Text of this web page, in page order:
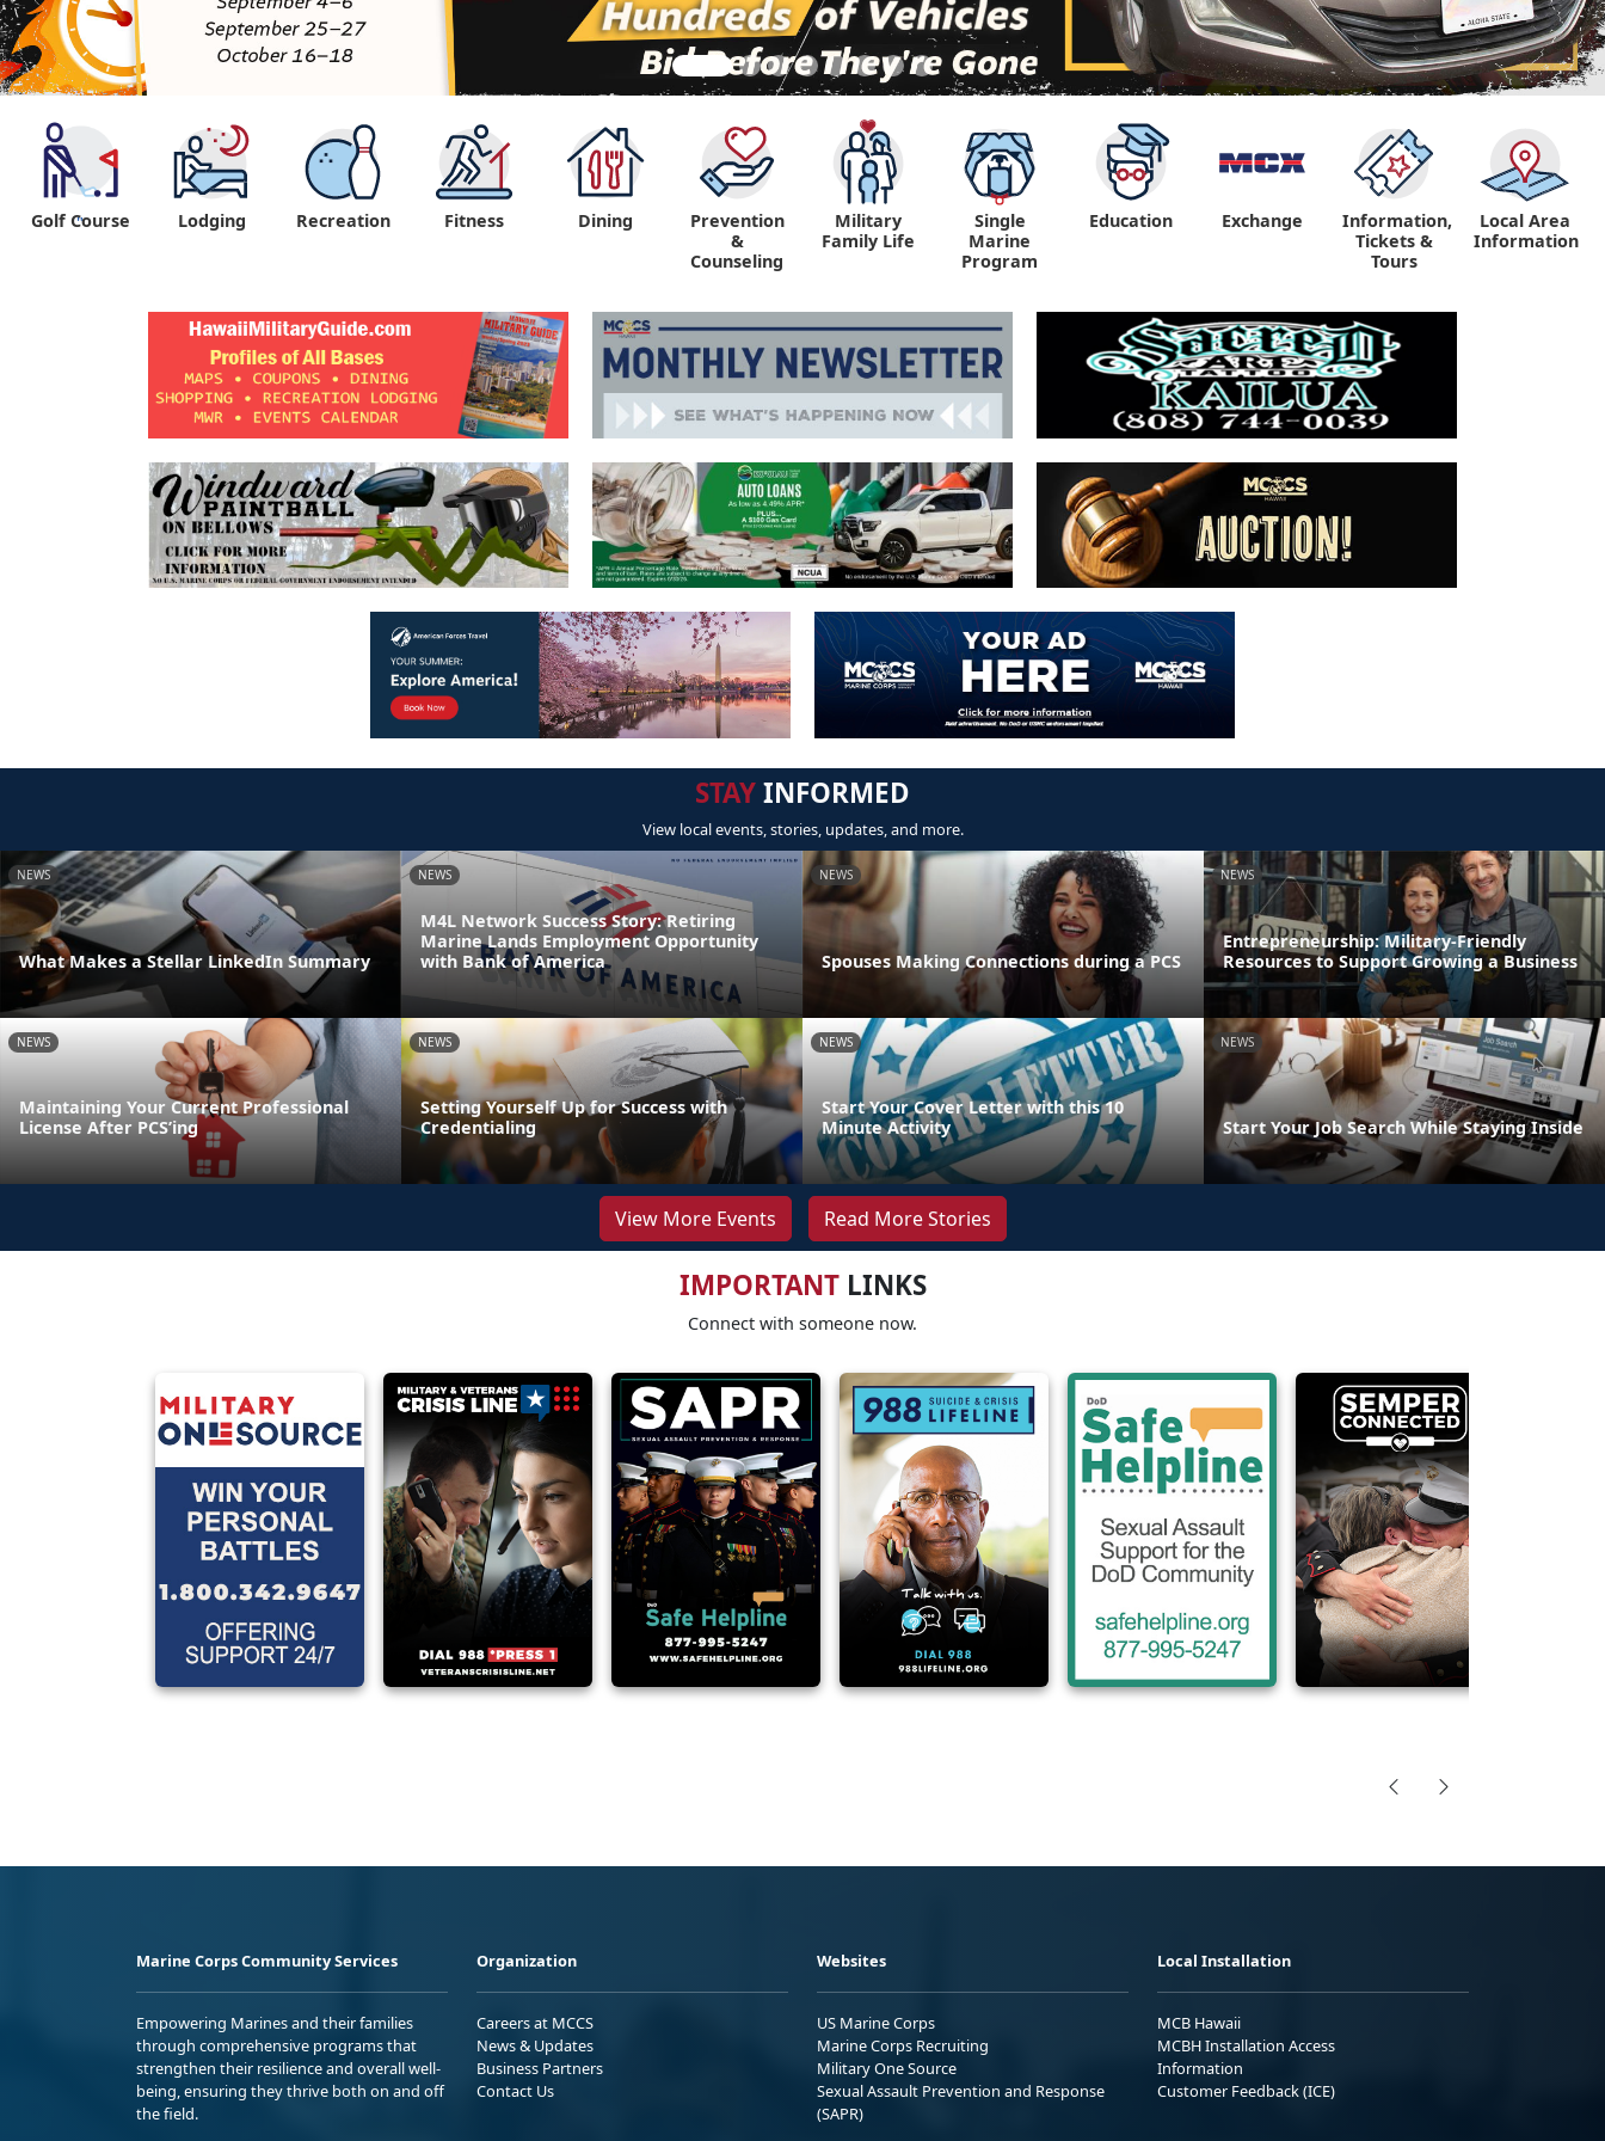
"
Golf Course Lodging Recreation Fitness Dining
Prevention
&
Counseling
Military
Family Life
Single
Marine
Program
Education Exchange
Information,
Tickets &
Tours
Local Area
Information
STAYINFORMED
View local events, stories, updates, and more.
NEWS
What Makes a Stellar LinkedIn Summary
NEWS
M4L Network Success Story: Retiring
Marine Lands Employment Opportunity
with Bank of America
NEWS
Spouses Making Connections during a PCS
NEWS
Entrepreneurship: Military-Friendly
Resources to Support Growing a Business
NEWS
Maintaining Your Current Professional
License After PCS’ing
NEWS
Setting Yourself Up for Success with
Credentialing
NEWS
Start Your Cover Letter with this 10
Minute Activity
NEWS
Start Your Job Search While Staying Inside
View More Events Read More Stories
IMPORTANTLINKS
Connect with someone now.
Marine Corps Community Services
Empowering Marines and their families
through comprehensive programs that
strengthen their resilience and overall well-
being, ensuring they thrive both on and off
the field.
Organization
Careers at MCCS
News & Updates
Business Partners
Contact Us
Websites
US Marine Corps
Marine Corps Recruiting
Military One Source
Sexual Assault Prevention and Response
(SAPR)
Local Installation
MCB Hawaii
MCBH Installation Access
Information
Customer Feedback (ICE)